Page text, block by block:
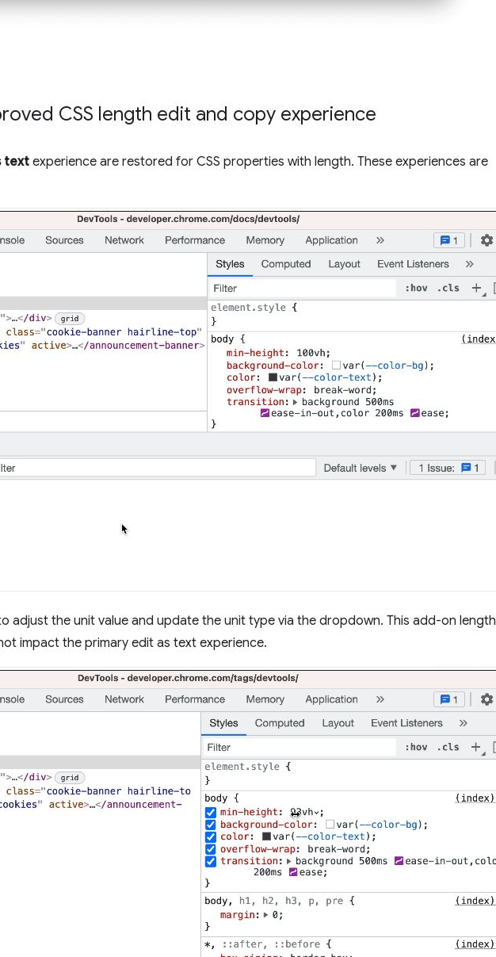
CSS length edit and copy experience
text experience are restored for CSS properties with length. These experiences are
adjust the unit value and update the unit type via the dropdown. This add-on length
impact the primary edit as text experience.